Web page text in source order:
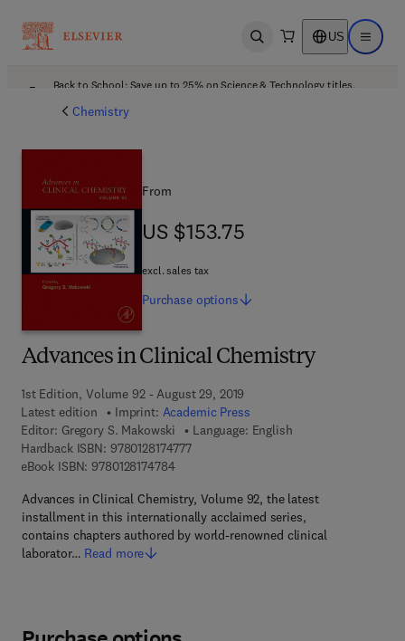
Open search US Open
Back to School: Save up to 25% on Science & Technology titles.
Chemistry
Advances in Clinical Chemistry
1st Edition, Volume 92 - August 29, 2019
Latest edition
Imprint: Academic Press
Editor: Gregory S. Makowski
Language: English
Hardback ISBN: 97801281747779 7 8 - 0 - 1 2 - 8 1 7 4 7 7 - 7
eBook ISBN: 97801281747849 7 8 - 0 - 1 2 - 8 1 7 4 7 8 - 4
Advances in Clinical Chemistry, Volume 92, the latest
installment in this internationally acclaimed series,
contains chapters authored by world-renowned clinical
laborator… Read more
From
US $153.75
US $153.75
excl. sales tax
Purchase options